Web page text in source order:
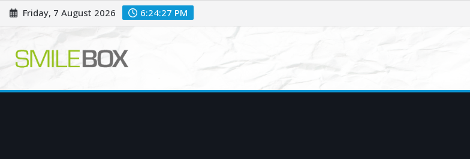
Skip
to
Friday, 7 August 2026 6:24:28 PM